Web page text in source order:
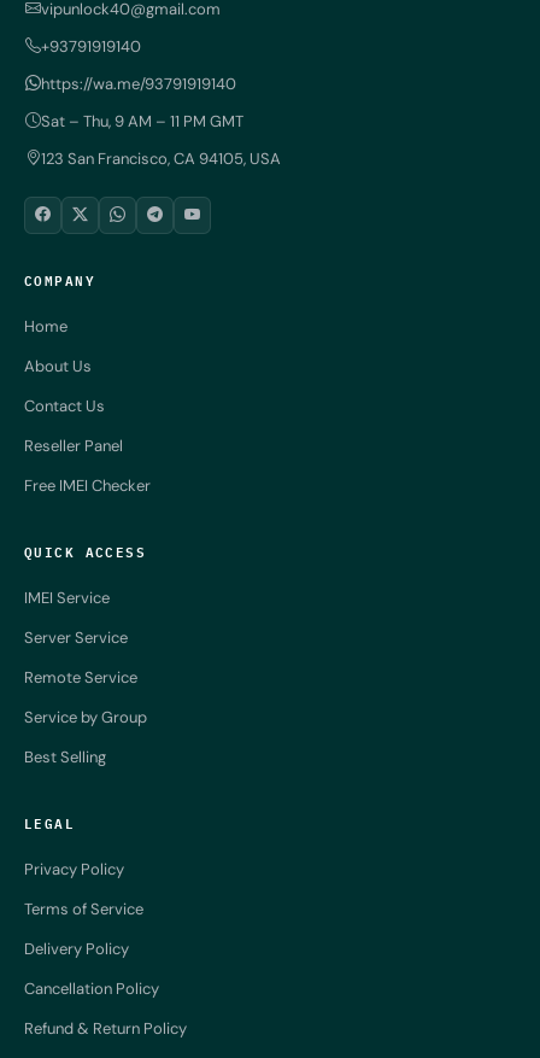
vipunlock40@gmail.com
+93791919140
https://wa.me/93791919140
Sat – Thu, 9 AM – 11 PM GMT
123 San Francisco, CA 94105, USA
COMPANY
Home
About Us
Contact Us
Reseller Panel
Free IMEI Checker
QUICK ACCESS
IMEI Service
Server Service
Remote Service
Service by Group
Best Selling
LEGAL
Privacy Policy
Terms of Service
Delivery Policy
Cancellation Policy
Refund & Return Policy